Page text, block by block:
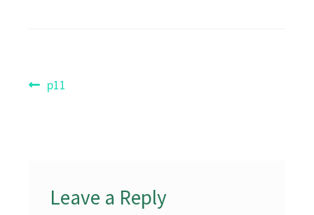
PostPrevious
p11
Leave a Reply